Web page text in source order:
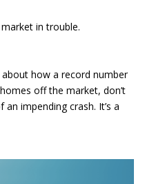
in trouble.
about how a record number
off the market, don’t
an impending crash. It’s a